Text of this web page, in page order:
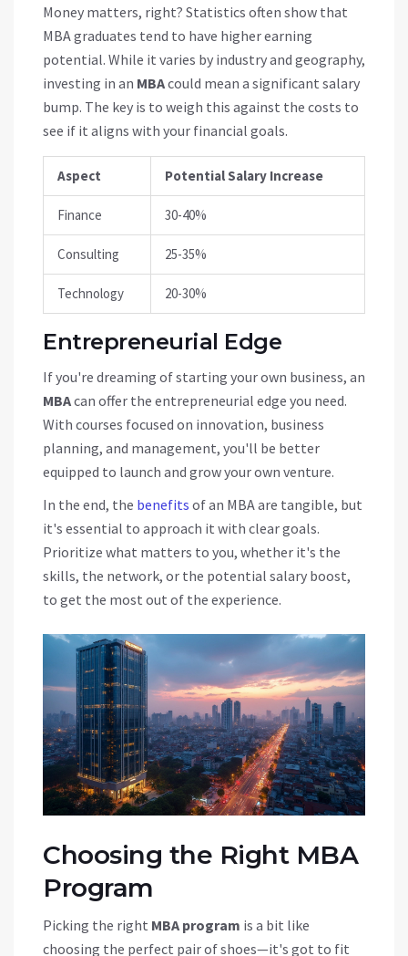
Money matters, right? Statistics often show that
MBA graduates tend to have higher earning
potential. While it varies by industry and geography,
investing in an MBAcould mean a significant salary
bump. The key is to weigh this against the costs to
see if it aligns with your financial goals.
Aspect Potential Salary Increase
Finance 30-40%
Consulting 25-35%
Technology 20-30%
Entrepreneurial Edge
If you're dreaming of starting your own business, an
MBAcan offer the entrepreneurial edge you need.
With courses focused on innovation, business
planning, and management, you'll be better
equipped to launch and grow your own venture.
In the end, the benefits of an MBA are tangible, but
it's essential to approach it with clear goals.
Prioritize what matters to you, whether it's the
skills, the network, or the potential salary boost,
to get the most out of the experience.
Choosing the Right MBA
Program
Picking the right MBA program is a bit like
choosing the perfect pair of shoes—it's got to fit